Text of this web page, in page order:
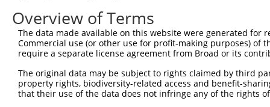
Query  137
||||.|...|.||||||.||||.|
Sbjct  146  CGGGCTCCCTGCGCGGAAGGGCAG---------
Sbjct  211
Overview of Terms
The data made available on this website were generated
Commercial use (or other use for profit-making purposes) of
require a separate license agreement from Broad or its
The original data may be subject to rights claimed by third
property rights, biodiversity-related access and benefit-
that their use of the data does not infringe any of the rights